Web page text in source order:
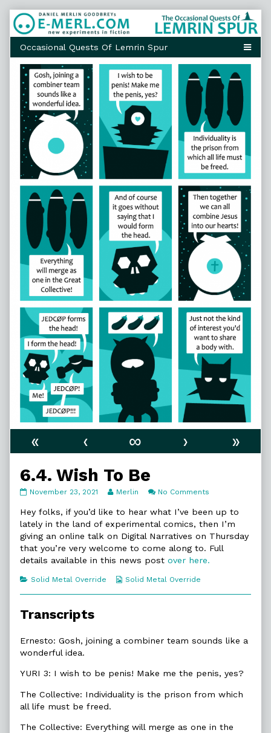
Skip
to
content
« ‹ ∞ ›
»
6.4. Wish To Be
6.4.
To
Be
published
on
November 23, 2021
Read
posts
the
author
of
6.4.
To
Merlin No Comments
Wish
Hey folks, if you’d like to hear what I’ve been up to
lately in the land of experimental comics, then I’m
giving an online talk on Digital Narratives on Thursday
that you’re very welcome to come along to. Full
details available in this news post over here.
Categories
Solid Metal Override
Webcomic
Solid Metal Override
Transcripts
Ernesto: Gosh, joining a combiner team sounds like a
wonderful idea.
YURI 3: I wish to be penis! Make me the penis, yes?
The Collective: Individuality is the prison from which
all life must be freed.
The Collective: Everything will merge as one in the